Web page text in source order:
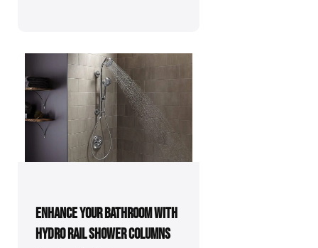
ENHANCE YOUR BATHROOM WITH
HYDRO RAIL SHOWER COLUMNS